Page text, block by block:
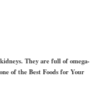
They are full of omega-
of the Best Foods for Your